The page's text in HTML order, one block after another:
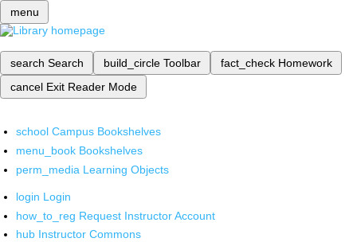
menu
search Search build_circle Toolbar fact_check Homework
cancel Exit Reader Mode
school Campus Bookshelves
menu_book Bookshelves
perm_media Learning Objects
login Login
how_to_reg Request Instructor Account
hub Instructor Commons